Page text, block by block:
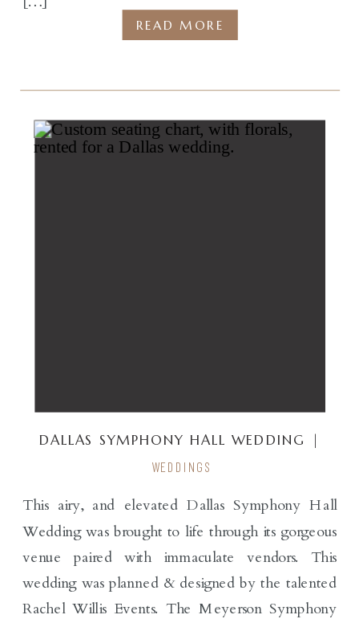
READ MORE
This airy, and elevated Dallas Symphony Hall
Wedding was brought to life through its gorgeous
venue paired with immaculate vendors. This
wedding was planned & designed by the talented
Rachel Willis Events. The Meyerson Symphony
WEDDINGS
DALLAS SYMPHONY HALL WEDDING |
RENDER EVENTS